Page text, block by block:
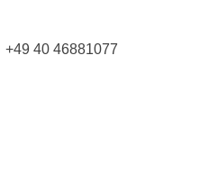
+49 40 46881077